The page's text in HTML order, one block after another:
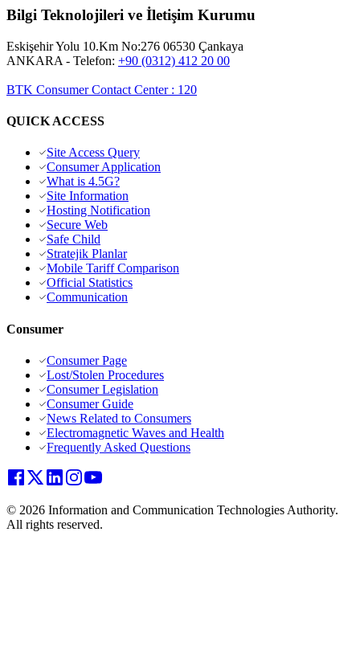
Bilgi Teknolojileri ve İletişim Kurumu
Eskişehir Yolu 10.Km No:276 06530 Çankaya
ANKARA - Telefon: +90 (0312) 412 20 00
BTK Consumer Contact Center: 120
QUICK ACCESS
Site Access Query
Consumer Application
What is 4.5G?
Site Information
Hosting Notification
Secure Web
Safe Child
Stratejik Planlar
Mobile Tariff Comparison
Official Statistics
Communication
Consumer
Consumer Page
Lost/Stolen Procedures
Consumer Legislation
Consumer Guide
News Related to Consumers
Electromagnetic Waves and Health
Frequently Asked Questions
© 2026 Information and Communication Technologies Authority.
All rights reserved.